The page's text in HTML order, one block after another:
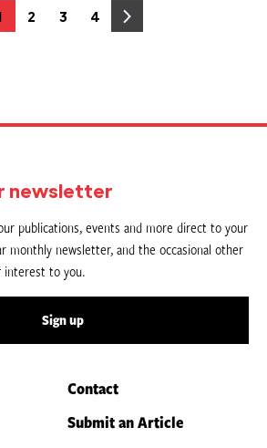
PagePage
2 Page
3 Page
4
newsletter
publications, events and more direct to your
monthly newsletter, and the occasional other
interest to you.
Sign up
Contact
Submit an Article